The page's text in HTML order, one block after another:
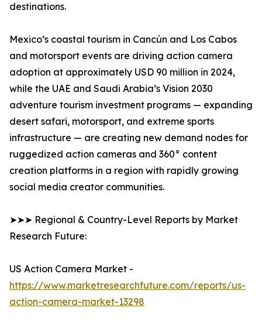
destinations.
Mexico’s coastal tourism in Cancún and Los Cabos
and motorsport events are driving action camera
adoption at approximately USD 90 million in 2024,
while the UAE and Saudi Arabia’s Vision 2030
adventure tourism investment programs — expanding
desert safari, motorsport, and extreme sports
infrastructure — are creating new demand nodes for
ruggedized action cameras and 360° content
creation platforms in a region with rapidly growing
social media creator communities.
➤➤➤ Regional & Country-Level Reports by Market
Research Future:
US Action Camera Market -
https://www.marketresearchfuture.com/reports/us-
action-camera-market-13298